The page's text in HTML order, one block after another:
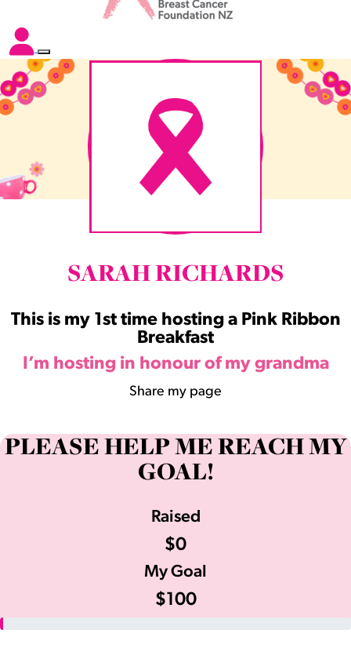
SARAH RICHARDS
This is my 1st time hosting a Pink Ribbon
Breakfast
I’m hosting in honour of my grandma
Share my page
PLEASE HELP ME REACH MY
GOAL!
Raised
$0
My Goal
$100